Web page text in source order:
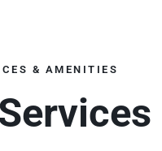
& AMENITIES